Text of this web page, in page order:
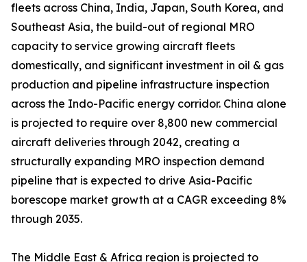
fleets across China, India, Japan, South Korea, and
Southeast Asia, the build-out of regional MRO
capacity to service growing aircraft fleets
domestically, and significant investment in oil & gas
production and pipeline infrastructure inspection
across the Indo-Pacific energy corridor. China alone
is projected to require over 8,800 new commercial
aircraft deliveries through 2042, creating a
structurally expanding MRO inspection demand
pipeline that is expected to drive Asia-Pacific
borescope market growth at a CAGR exceeding 8%
through 2035.
The Middle East & Africa region is projected to